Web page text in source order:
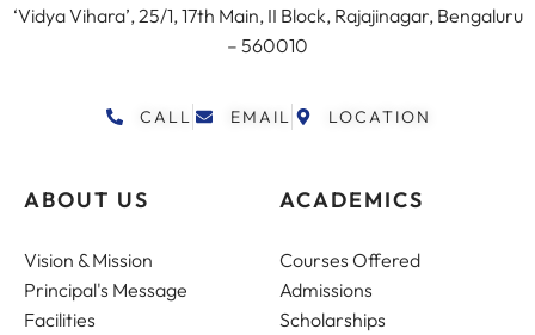
‘Vidya Vihara’, 25/1, 17th Main, II Block, Rajajinagar, Bengaluru
– 560010
CALL EMAIL LOCATION
ABOUT US
Vision & Mission
Principal's Message
Facilities
ACADEMICS
Courses Offered
Admissions
Scholarships